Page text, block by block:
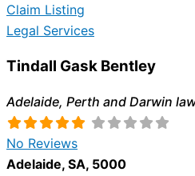
Claim Listing
Legal Services
Tindall Gask Bentley
Adelaide, Perth and Darwin
No Reviews
Adelaide, SA, 5000